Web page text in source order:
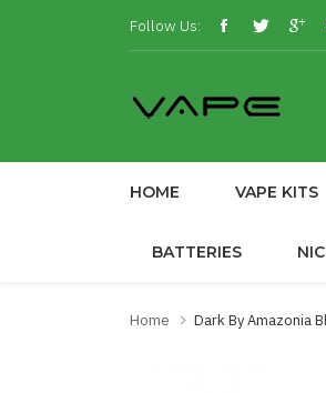
Follow Us:
HOME VAPE KITS
BATTERIES
Home Dark By Amazonia